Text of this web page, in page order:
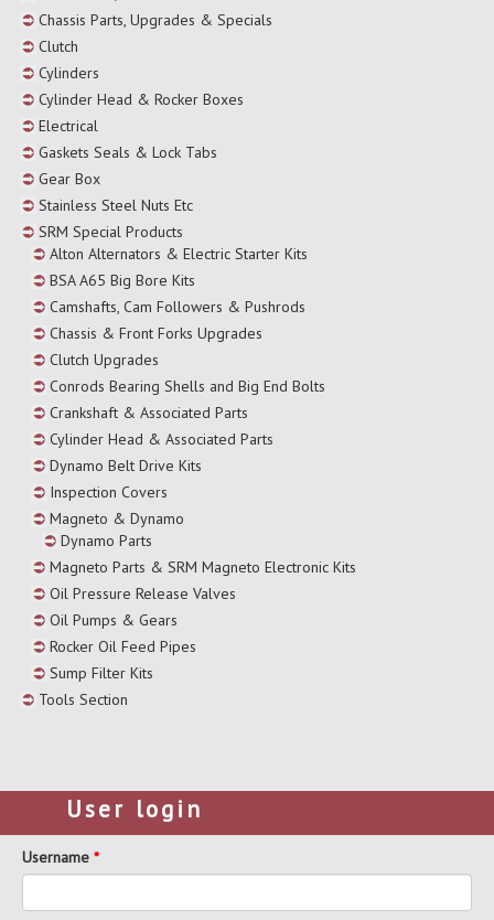
Chassis Parts, Upgrades & Specials
Clutch
Cylinders
Cylinder Head & Rocker Boxes
Electrical
Gaskets Seals & Lock Tabs
Gear Box
Stainless Steel Nuts Etc
SRM Special Products
Alton Alternators & Electric Starter Kits
BSA A65 Big Bore Kits
Camshafts, Cam Followers & Pushrods
Chassis & Front Forks Upgrades
Clutch Upgrades
Conrods Bearing Shells and Big End Bolts
Crankshaft & Associated Parts
Cylinder Head & Associated Parts
Dynamo Belt Drive Kits
Inspection Covers
Magneto & Dynamo
Dynamo Parts
Magneto Parts & SRM Magneto Electronic Kits
Oil Pressure Release Valves
Oil Pumps & Gears
Rocker Oil Feed Pipes
Sump Filter Kits
Tools Section
User login
Username *